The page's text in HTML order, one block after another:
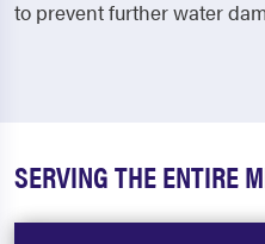
to prevent further water
SERVING THE ENTIRE